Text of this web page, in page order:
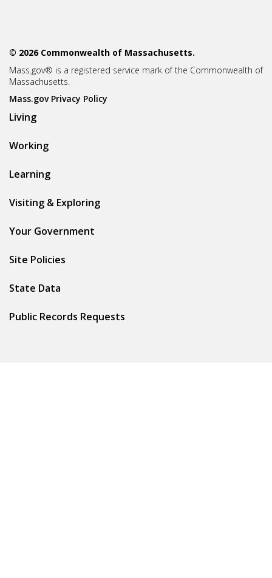
© 2026 Commonwealth of Massachusetts.
Mass.gov® is a registered service mark of the Commonwealth of
Massachusetts.
Mass.gov Privacy Policy
Living
Working
Learning
Visiting & Exploring
Your Government
Site Policies
State Data
Public Records Requests